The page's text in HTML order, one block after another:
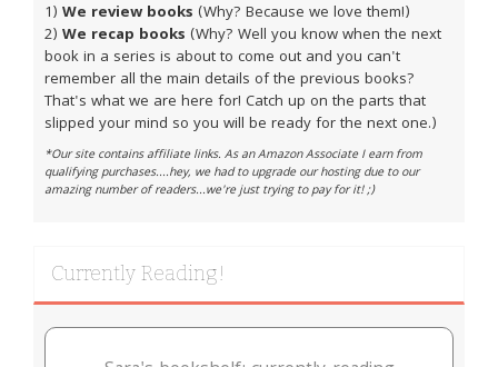
1) We review books (Why? Because we love them!)
2) We recap books (Why? Well you know when the next
book in a series is about to come out and you can't
remember all the main details of the previous books?
That's what we are here for! Catch up on the parts that
slipped your mind so you will be ready for the next one.)
*Our site contains affiliate links. As an Amazon Associate I earn from
qualifying purchases....hey, we had to upgrade our hosting due to our
amazing number of readers...we're just trying to pay for it! ;)
Currently Reading!